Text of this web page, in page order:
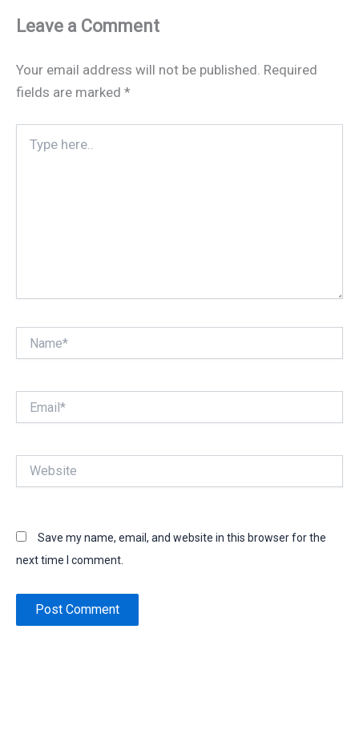
Leave a Comment
Your email address will not be published. Required
fields are marked *
here..
Save my name, email, and website in this browser for the
next time I comment.